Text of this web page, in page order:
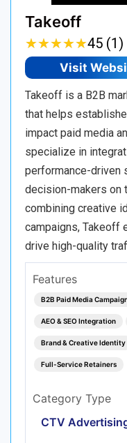
Takeoff
★★★★★
★★★★★45 (1)
Visit
Takeoff is a B2B
that helps
impact paid media
specialize in
performance-driven
decision-makers on
combining creative
campaigns, Takeoff
drive high-quality
Features
B2B Paid Media
AEO & SEO Integration
Brand & Creative Identity
Full-Service Retainers
Category Type
CTV